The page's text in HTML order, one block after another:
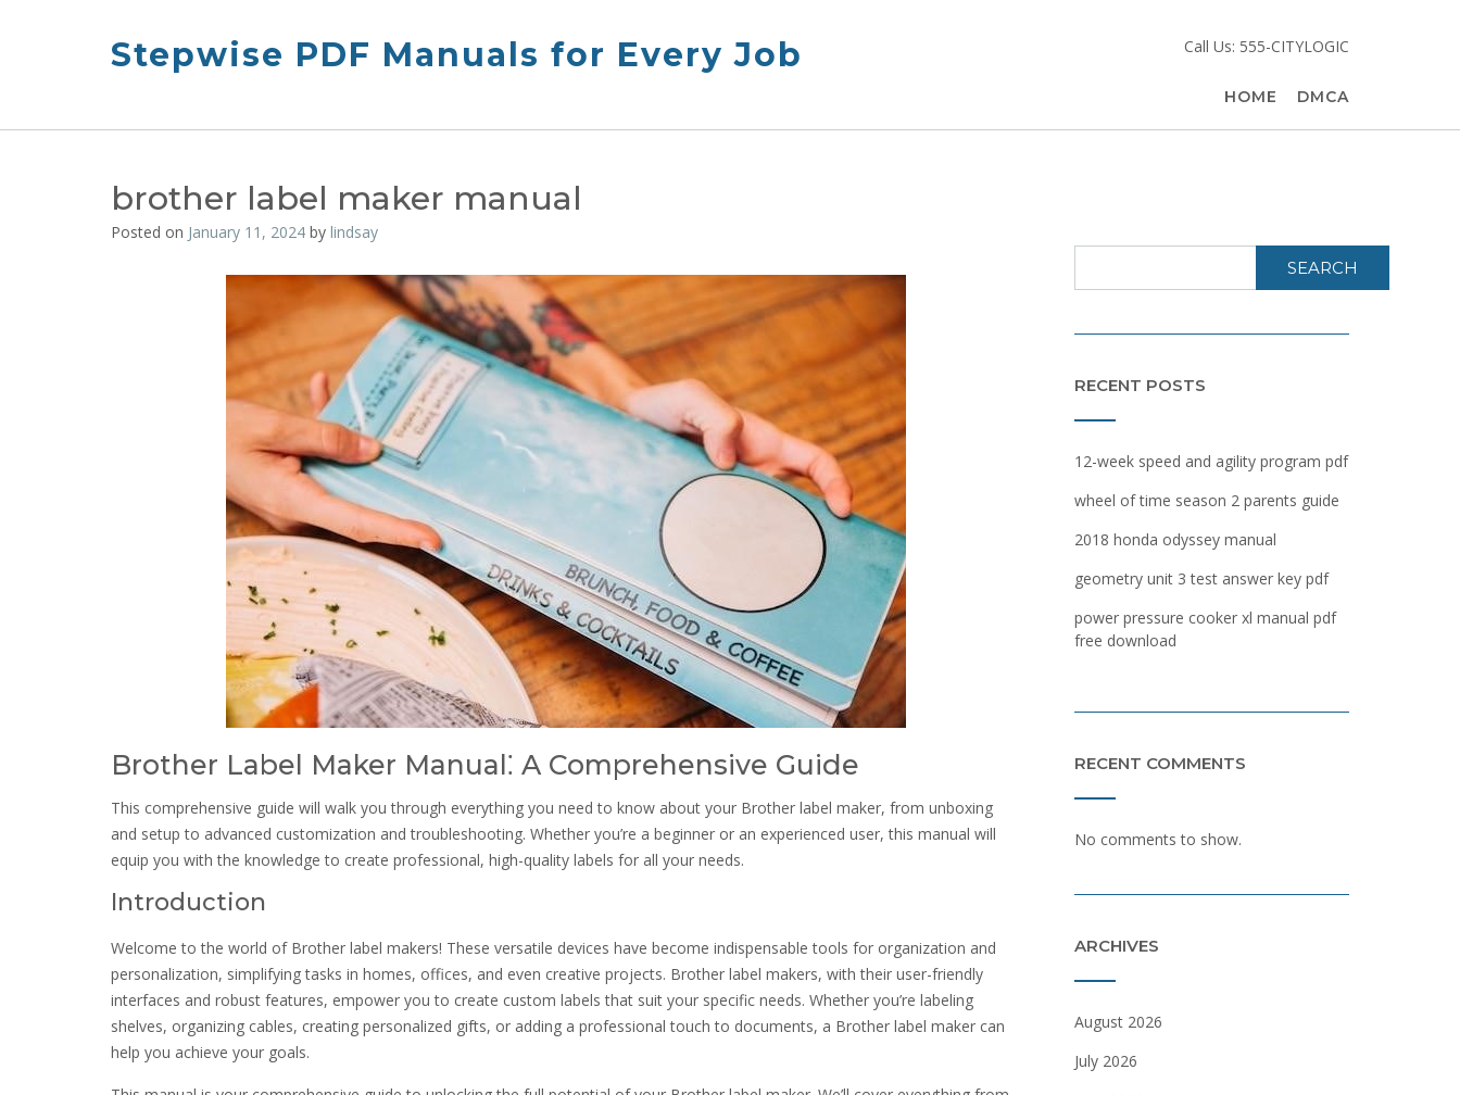
Stepwise PDF Manuals for Every Job Call Us: 555-CITYLOGIC
HOME DMCA
brother label maker manual
Posted on January 11, 2024 by lindsay
Brother Label Maker Manual⁚ A Comprehensive Guide
This comprehensive guide will walk you through everything you need to know about your Brother label maker, from unboxing
and setup to advanced customization and troubleshooting. Whether you’re a beginner or an experienced user, this manual will
equip you with the knowledge to create professional, high-quality labels for all your needs.
Introduction
Welcome to the world of Brother label makers! These versatile devices have become indispensable tools for organization and
personalization, simplifying tasks in homes, offices, and even creative projects. Brother label makers, with their user-friendly
interfaces and robust features, empower you to create custom labels that suit your specific needs. Whether you’re labeling
shelves, organizing cables, creating personalized gifts, or adding a professional touch to documents, a Brother label maker can
help you achieve your goals.
SEARCH
RECENT POSTS
12-week speed and agility program pdf
wheel of time season 2 parents guide
2018 honda odyssey manual
geometry unit 3 test answer key pdf
power pressure cooker xl manual pdf
free download
RECENT COMMENTS
No comments to show.
ARCHIVES
August 2026
July 2026